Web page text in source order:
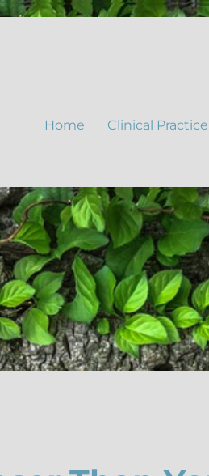
Home Clinical Practice